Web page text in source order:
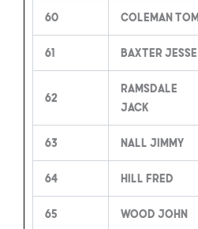
60 Coleman Tom
61 Baxter Jesse
62
Ramsdale
Jack
63 Nall Jimmy
64 Hill Fred
65 Wood John